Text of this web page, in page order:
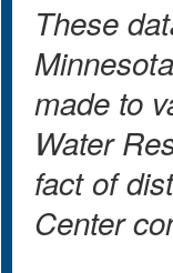
These
made to
Water
fact of
Center